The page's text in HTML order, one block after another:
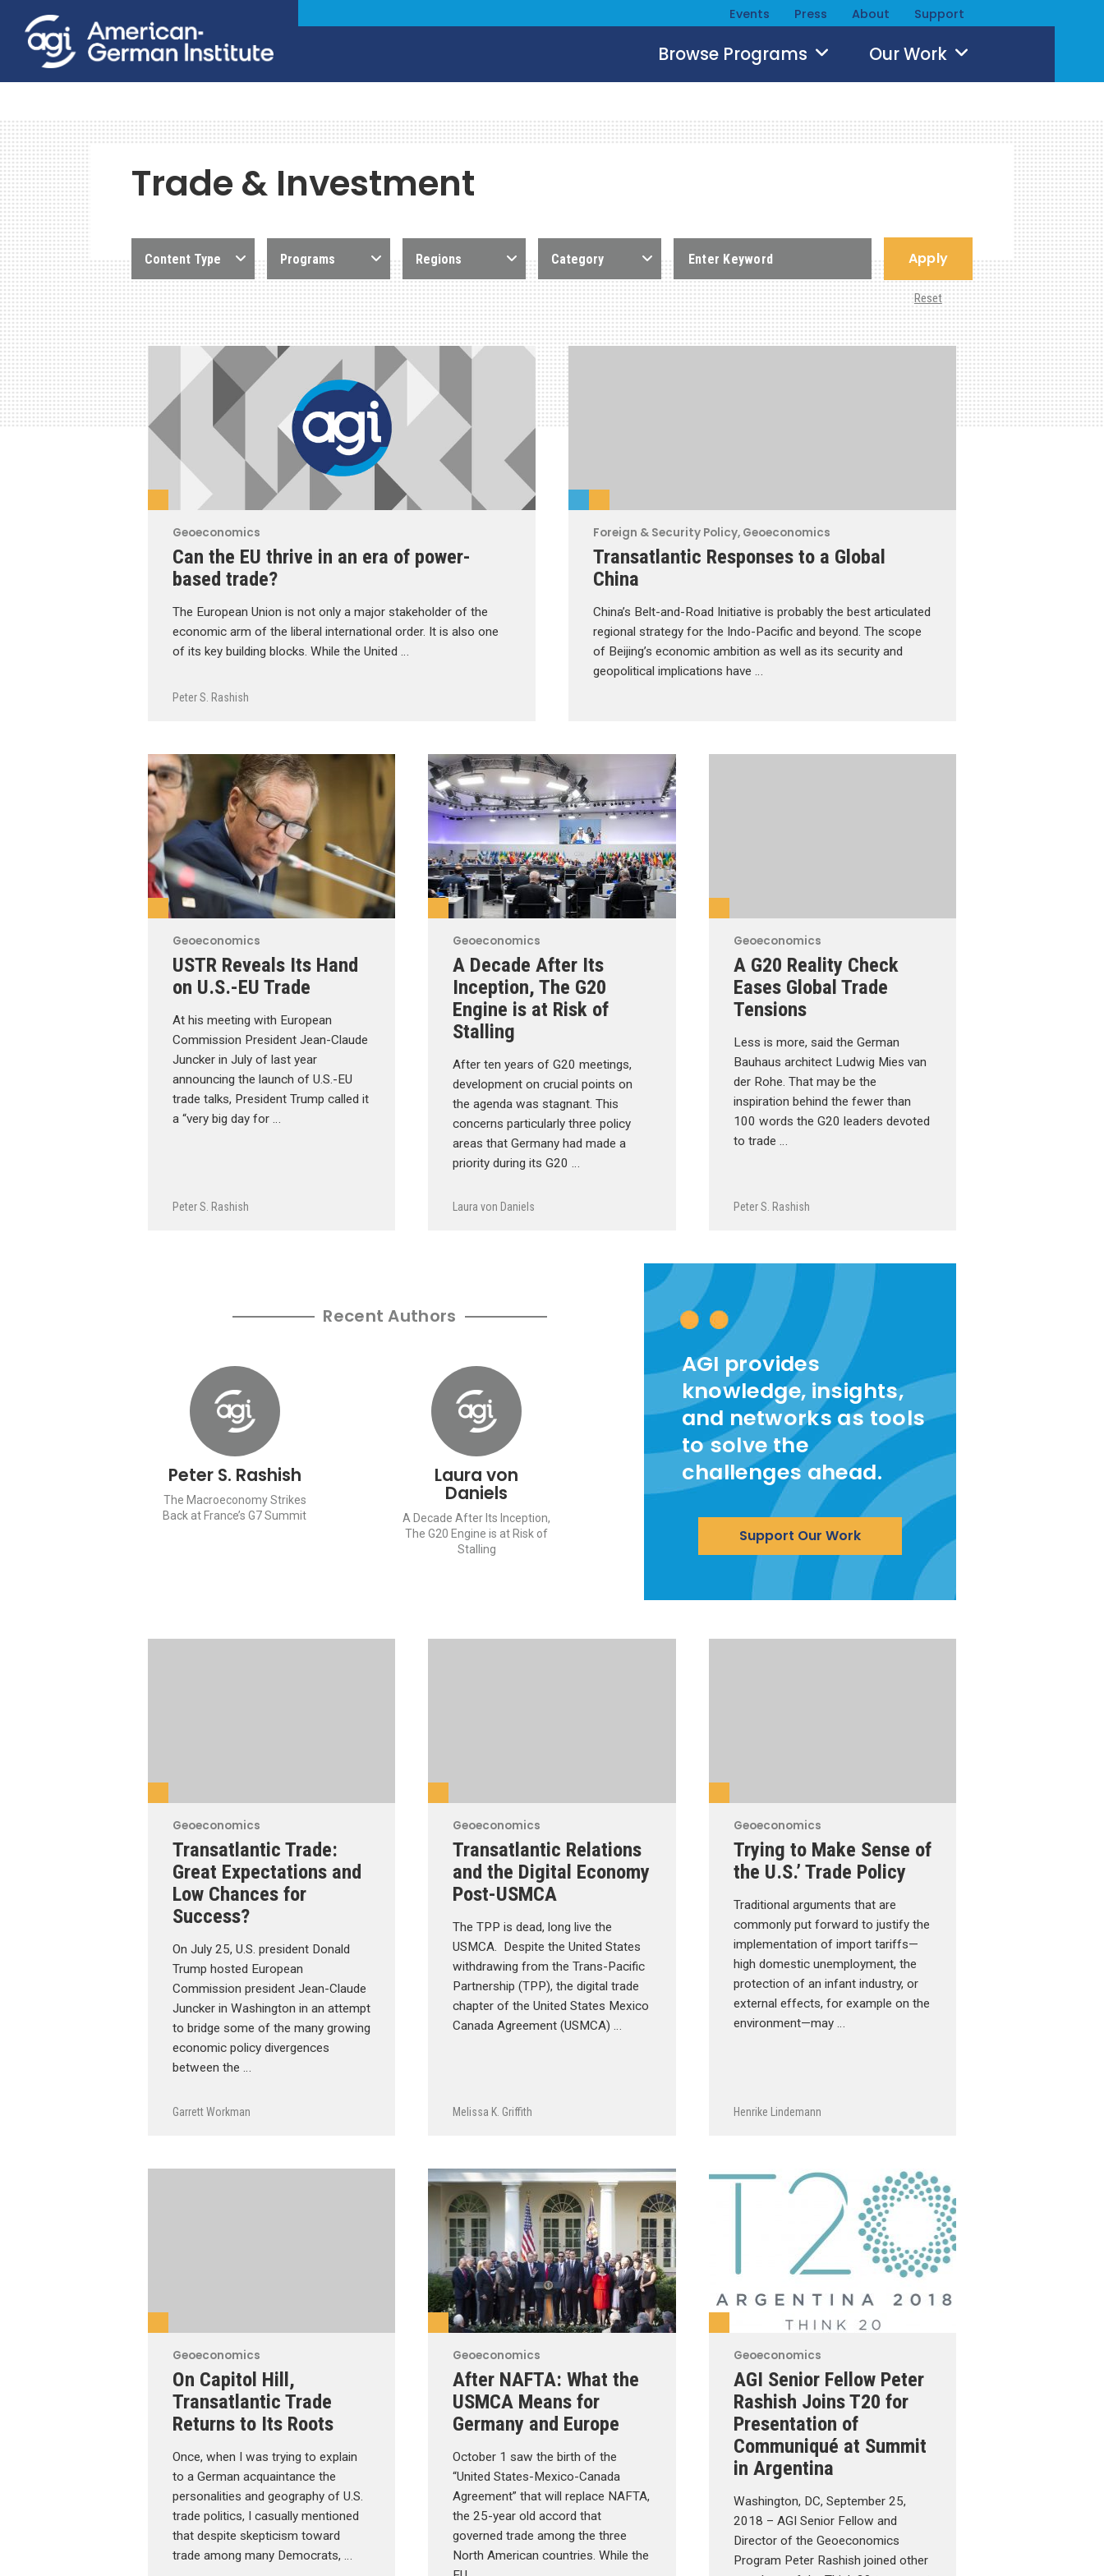
Events Press About Support
Browse Programs Our Work
Trade & Investment
Content Type Programs Regions Category Apply
Reset
Geoeconomics
Can the EU thrive in an era of power-
based trade?
The European Union is not only a major stakeholder of the
economic arm of the liberal international order. It is also one
of its key building blocks. While the United …
Peter S. Rashish
Foreign & Security Policy, Geoeconomics
Transatlantic Responses to a Global
China
China’s Belt-and-Road Initiative is probably the best articulated
regional strategy for the Indo-Pacific and beyond. The scope
of Beijing’s economic ambition as well as its security and
geopolitical implications have …
Geoeconomics
USTR Reveals Its Hand
on U.S.-EU Trade
At his meeting with European
Commission President Jean-Claude
Juncker in July of last year
announcing the launch of U.S.-EU
trade talks, President Trump called it
a “very big day for …
Peter S. Rashish
Geoeconomics
A Decade After Its
Inception, The G20
Engine is at Risk of
Stalling
After ten years of G20 meetings,
development on crucial points on
the agenda was stagnant. This
concerns particularly three policy
areas that Germany had made a
priority during its G20 …
Laura von Daniels
Geoeconomics
A G20 Reality Check
Eases Global Trade
Tensions
Less is more, said the German
Bauhaus architect Ludwig Mies van
der Rohe. That may be the
inspiration behind the fewer than
100 words the G20 leaders devoted
to trade …
Peter S. Rashish
Recent Authors
Peter S. Rashish
The Macroeconomy Strikes
Back at France’s G7 Summit
Laura von
Daniels
A Decade After Its Inception,
The G20 Engine is at Risk of
Stalling
AGI provides
knowledge, insights,
and networks as tools
to solve the
challenges ahead.
Support Our Work
Geoeconomics
Transatlantic Trade:
Great Expectations and
Low Chances for
Success?
On July 25, U.S. president Donald
Trump hosted European
Commission president Jean-Claude
Juncker in Washington in an attempt
to bridge some of the many growing
economic policy divergences
between the …
Garrett Workman
Geoeconomics
Transatlantic Relations
and the Digital Economy
Post-USMCA
The TPP is dead, long live the
USMCA. Despite the United States
withdrawing from the Trans-Pacific
Partnership (TPP), the digital trade
chapter of the United States Mexico
Canada Agreement (USMCA) …
Melissa K. Griffith
Geoeconomics
Trying to Make Sense of
the U.S.’ Trade Policy
Traditional arguments that are
commonly put forward to justify the
implementation of import tariffs—
high domestic unemployment, the
protection of an infant industry, or
external effects, for example on the
environment—may …
Henrike Lindemann
Geoeconomics
On Capitol Hill,
Transatlantic Trade
Returns to Its Roots
Once, when I was trying to explain
to a German acquaintance the
personalities and geography of U.S.
trade politics, I casually mentioned
that despite skepticism toward
trade among many Democrats, …
Geoeconomics
After NAFTA: What the
USMCA Means for
Germany and Europe
October 1 saw the birth of the
“United States-Mexico-Canada
Agreement” that will replace NAFTA,
the 25-year old accord that
governed trade among the three
North American countries. While the
Geoeconomics
AGI Senior Fellow Peter
Rashish Joins T20 for
Presentation of
Communiqué at Summit
in Argentina
Washington, DC, September 25,
2018 – AGI Senior Fellow and
Director of the Geoeconomics
Program Peter Rashish joined other